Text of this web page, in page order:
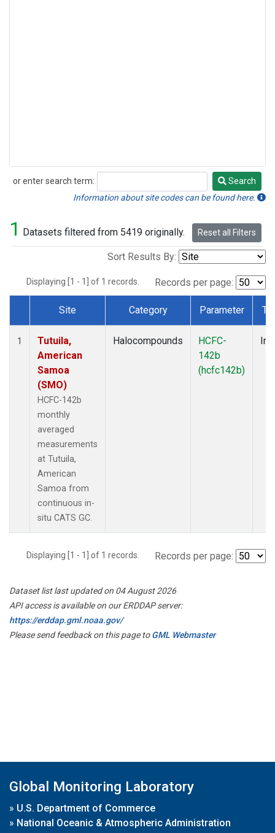
or enter search term:
Search
Search
Information about site codes can be found here.
1 Datasets filtered from 5419 originally. Reset all Filters
Sort Results By:
Displaying [1 - 1] of 1 records. Records per page:
Dataset Number
Site Category Parameter
1
Tutuila,
American
Samoa
(SMO)
HCFC-142b
monthly
averaged
measurements
at Tutuila,
American
Samoa from
continuous in-
situ CATS GC.
Halocompounds
HCFC-
142b
(hcfc142b)
Displaying [1 - 1] of 1 records. Records per page:
Dataset list last updated on 04 August 2026
API access is available on our ERDDAP server:
https://erddap.gml.noaa.gov/
Please send feedback on this page toGML Webmaster
Global Monitoring Laboratory
» U.S. Department of Commerce
» National Oceanic & Atmospheric Administration